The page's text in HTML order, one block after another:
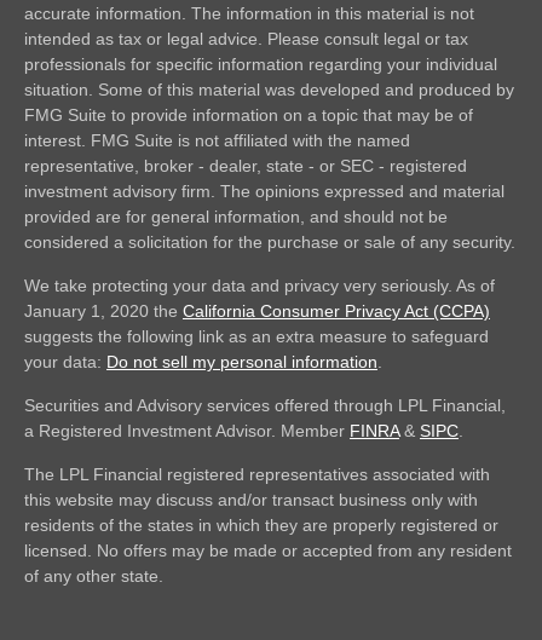
accurate information. The information in this material is not
intended as tax or legal advice. Please consult legal or tax
professionals for specific information regarding your individual
situation. Some of this material was developed and produced by
FMG Suite to provide information on a topic that may be of
interest. FMG Suite is not affiliated with the named
representative, broker - dealer, state - or SEC - registered
investment advisory firm. The opinions expressed and material
provided are for general information, and should not be
considered a solicitation for the purchase or sale of any security.
We take protecting your data and privacy very seriously. As of
January 1, 2020 the California Consumer Privacy Act (CCPA)
suggests the following link as an extra measure to safeguard
your data: Do not sell my personal information
Securities and Advisory services offered through LPL Financial,
a Registered Investment Advisor. Member FINRA& SIPC
The LPL Financial registered representatives associated with
this website may discuss and/or transact business only with
residents of the states in which they are properly registered or
licensed. No offers may be made or accepted from any resident
of any other state.